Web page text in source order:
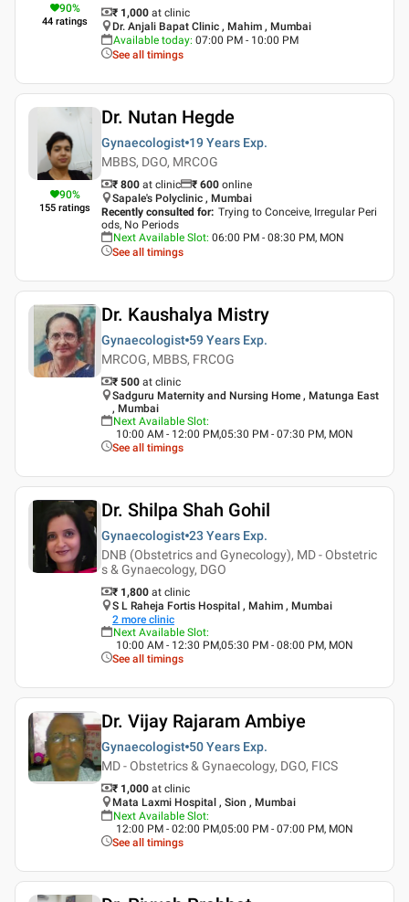
90%
44 ratings
₹ 1,000 at clinic
Dr. Anjali Bapat Clinic , Mahim , Mumbai
Available today: 07:00 PM - 10:00 PM
See all timings
90%
155 ratings
Dr. Nutan Hegde
Gynaecologist 19 Years Exp.
MBBS, DGO, MRCOG
₹ 800 at clinic ₹ 600 online
Sapale's Polyclinic , Mumbai
Recently consulted for: Trying to Conceive, Irregular Peri
ods, No Periods
Next Available Slot: 06:00 PM - 08:30 PM, MON
See all timings
Dr. Kaushalya Mistry
Gynaecologist 59 Years Exp.
MRCOG, MBBS, FRCOG
₹ 500 at clinic
Sadguru Maternity and Nursing Home , Matunga East
, Mumbai
Next Available Slot:
10:00 AM - 12:00 PM,05:30 PM - 07:30 PM, MON
See all timings
Dr. Shilpa Shah Gohil
Gynaecologist 23 Years Exp.
DNB (Obstetrics and Gynecology), MD - Obstetric
s & Gynaecology, DGO
₹ 1,800 at clinic
S L Raheja Fortis Hospital , Mahim , Mumbai
2 more clinic
Next Available Slot:
10:00 AM - 12:30 PM,05:30 PM - 08:00 PM, MON
See all timings
Dr. Vijay Rajaram Ambiye
Gynaecologist 50 Years Exp.
MD - Obstetrics & Gynaecology, DGO, FICS
₹ 1,000 at clinic
Mata Laxmi Hospital , Sion , Mumbai
Next Available Slot:
12:00 PM - 02:00 PM,05:00 PM - 07:00 PM, MON
See all timings